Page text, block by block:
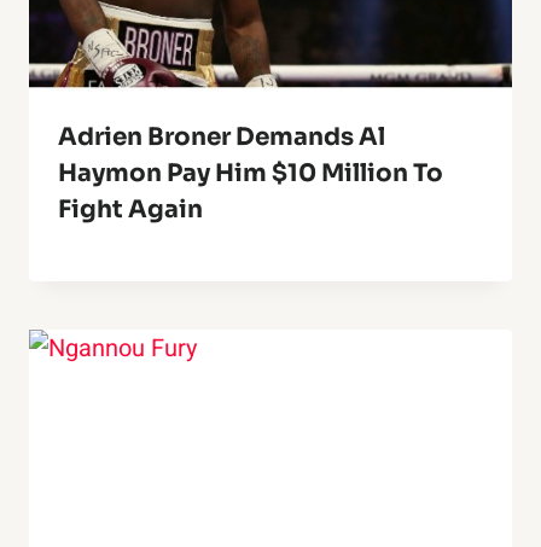
Adrien Broner Demands Al
Haymon Pay Him $10 Million To
Fight Again